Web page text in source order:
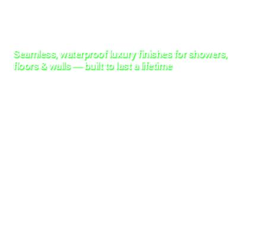
Seamless, waterproof luxury finishes for showers,
floors & walls — built to last a lifetime